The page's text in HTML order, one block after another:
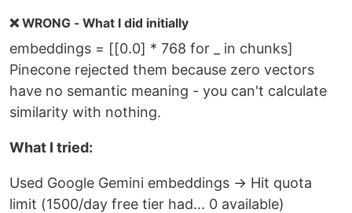
❌ WRONG - What I did initially
embeddings = [[0.0] * 768 for _ in chunks]
Pinecone rejected them because zero vectors
have no semantic meaning - you can't calculate
similarity with nothing.
What I tried:
Used Google Gemini embeddings → Hit quota
limit (1500/day free tier had... 0 available)